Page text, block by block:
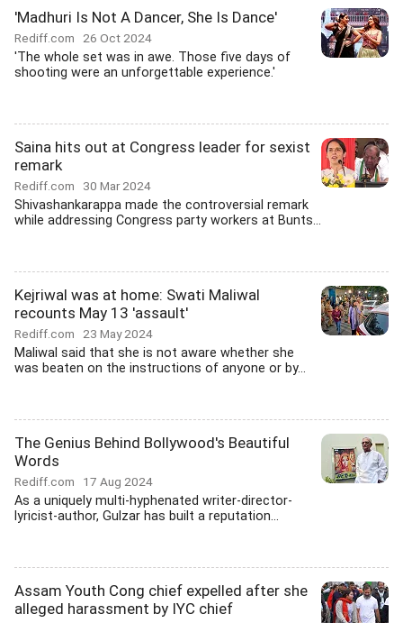
'Madhuri Is Not A Dancer, She Is Dance'
Rediff.com 26 Oct 2024
'The whole set was in awe. Those five days of
shooting were an unforgettable experience.'
Saina hits out at Congress leader for sexist
remark
Rediff.com 30 Mar 2024
Shivashankarappa made the controversial remark
while addressing Congress party workers at Bunts...
Kejriwal was at home: Swati Maliwal
recounts May 13 'assault'
Rediff.com 23 May 2024
Maliwal said that she is not aware whether she
was beaten on the instructions of anyone or by...
The Genius Behind Bollywood's Beautiful
Words
Rediff.com 17 Aug 2024
As a uniquely multi-hyphenated writer-director-
lyricist-author, Gulzar has built a reputation...
Assam Youth Cong chief expelled after she
alleged harassment by IYC chief